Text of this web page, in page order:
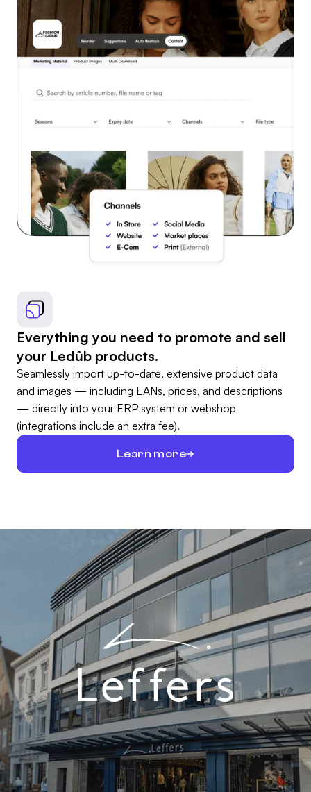
Everything you need to promote and sell
your Ledûb products.
Seamlessly import up-to-date, extensive product data
and images — including EANs, prices, and descriptions
— directly into your ERP system or webshop
(integrations include an extra fee).
Learn more